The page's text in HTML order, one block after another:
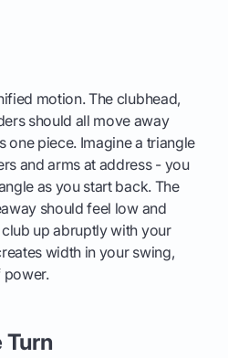
motion. The clubhead,
should all move away
one piece. Imagine a triangle
and arms at address - you
as you start back. The
should feel low and
up abruptly with your
width in your swing,
power.
Turn